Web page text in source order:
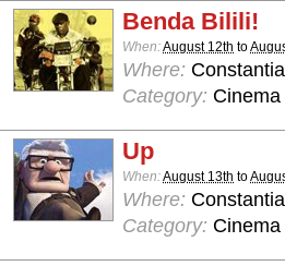
Benda Bilili!
When:August 12th to
Where:
Category: Cinema
Up
When:August 13th to
Where:
Category: Cinema